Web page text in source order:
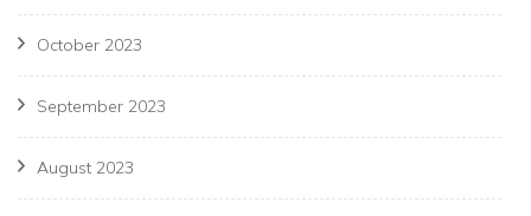
October 2023
September 2023
August 2023